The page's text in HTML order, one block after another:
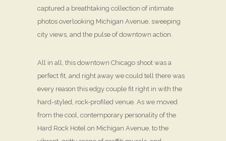
captured a breathtaking collection of intimate
photos overlooking Michigan Avenue, sweeping
city views, and the pulse of downtown action.
All in all, this downtown Chicago shoot was a
perfect fit, and right away we could tell there was
every reason this edgy couple fit right in with the
hard-styled, rock-profiled venue. As we moved
from the cool, contemporary personality of the
Hard Rock Hotel on Michigan Avenue, to the